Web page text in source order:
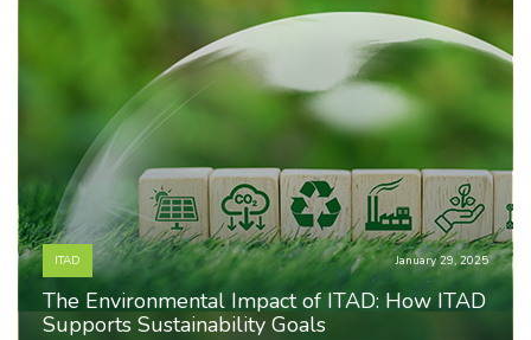
ITAD January 29, 2025
The Environmental Impact of ITAD: How ITAD
Supports Sustainability Goals